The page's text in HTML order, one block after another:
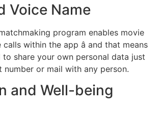
Voice Name
program enables movie
within the app â and that means
share your own personal data just
number or mail with any person.
and Well-being